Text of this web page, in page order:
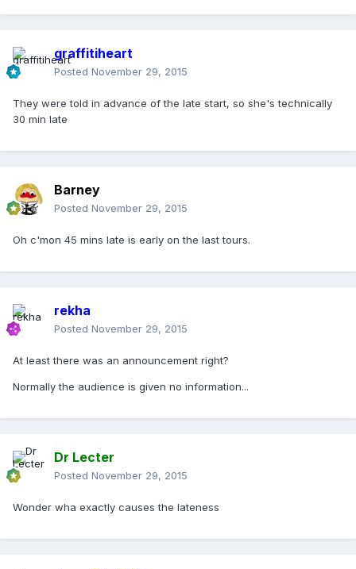
graffitiheart
Posted November 29, 2015
They were told in advance of the late start, so she's technically
30 min late
Barney
Posted November 29, 2015
Oh c'mon 45 mins late is early on the last tours.
rekha
Posted November 29, 2015
At least there was an announcement right?
Normally the audience is given no information...
Dr Lecter
Posted November 29, 2015
Wonder wha exactly causes the lateness